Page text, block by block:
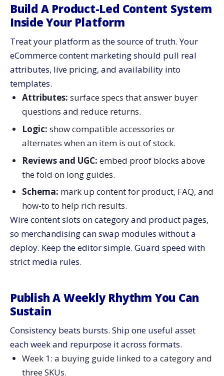
Build A Product-Led Content System
Inside Your Platform
Treat your platform as the source of truth. Your
eCommerce content marketing should pull real
attributes, live pricing, and availability into
templates.
Attributes: surface specs that answer buyer
questions and reduce returns.
Logic: show compatible accessories or
alternates when an item is out of stock.
Reviews and UGC: embed proof blocks above
the fold on long guides.
Schema: mark up content for product, FAQ, and
how-to to help rich results.
Wire content slots on category and product pages,
so merchandising can swap modules without a
deploy. Keep the editor simple. Guard speed with
strict media rules.
Publish A Weekly Rhythm You Can
Sustain
Consistency beats bursts. Ship one useful asset
each week and repurpose it across formats.
Week 1: a buying guide linked to a category and
three SKUs.